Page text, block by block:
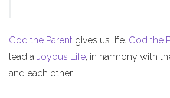
God the Parent gives us life. God the
lead a Joyous Life, in harmony with
and each other.